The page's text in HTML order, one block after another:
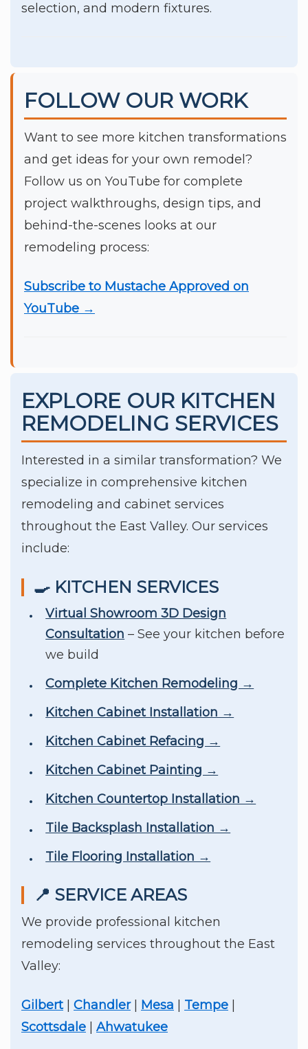
selection, and modern fixtures.
FOLLOW OUR WORK
Want to see more kitchen transformations
and get ideas for your own remodel?
Follow us on YouTube for complete
project walkthroughs, design tips, and
behind-the-scenes looks at our
remodeling process:
Subscribe to Mustache Approved on
YouTube →
EXPLORE OUR KITCHEN
REMODELING SERVICES
Interested in a similar transformation? We
specialize in comprehensive kitchen
remodeling and cabinet services
throughout the East Valley. Our services
include:
🍳 KITCHEN SERVICES
Virtual Showroom 3D Design
Consultation – See your kitchen before
we build
Complete Kitchen Remodeling →
Kitchen Cabinet Installation →
Kitchen Cabinet Refacing →
Kitchen Cabinet Painting →
Kitchen Countertop Installation →
Tile Backsplash Installation →
Tile Flooring Installation →
📍 SERVICE AREAS
We provide professional kitchen
remodeling services throughout the East
Valley:
Gilbert| Chandler| Mesa Tempe
Scottsdale
Ahwatukee